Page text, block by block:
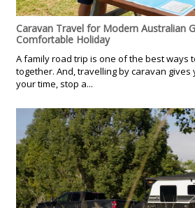
Caravan Travel for Modern Australian
Comfortable Holiday
A family road trip is one of the best ways
together. And, travelling by caravan
your time, stop a...